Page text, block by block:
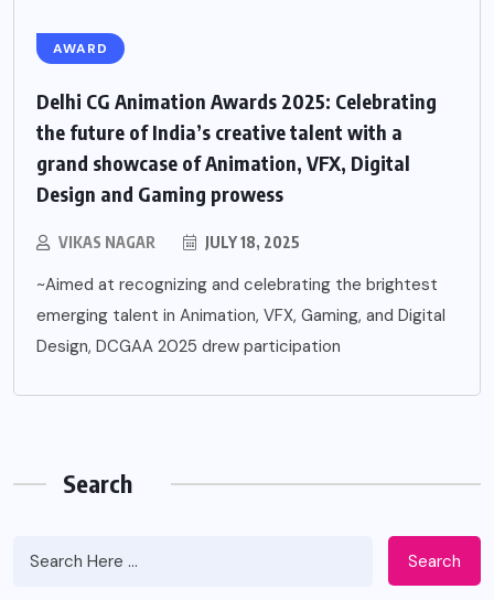
AWARD
Delhi CG Animation Awards 2025: Celebrating
the future of India’s creative talent with a
grand showcase of Animation, VFX, Digital
Design and Gaming prowess
VIKAS NAGAR JULY 18, 2025
~Aimed at recognizing and celebrating the brightest
emerging talent in Animation, VFX, Gaming, and Digital
Design, DCGAA 2025 drew participation
Search
Search